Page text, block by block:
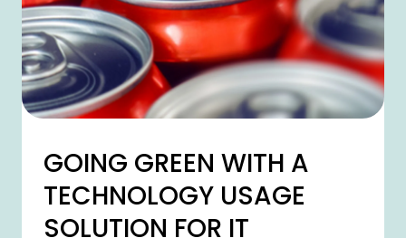
GOING GREEN WITH A
TECHNOLOGY USAGE
SOLUTION FOR IT